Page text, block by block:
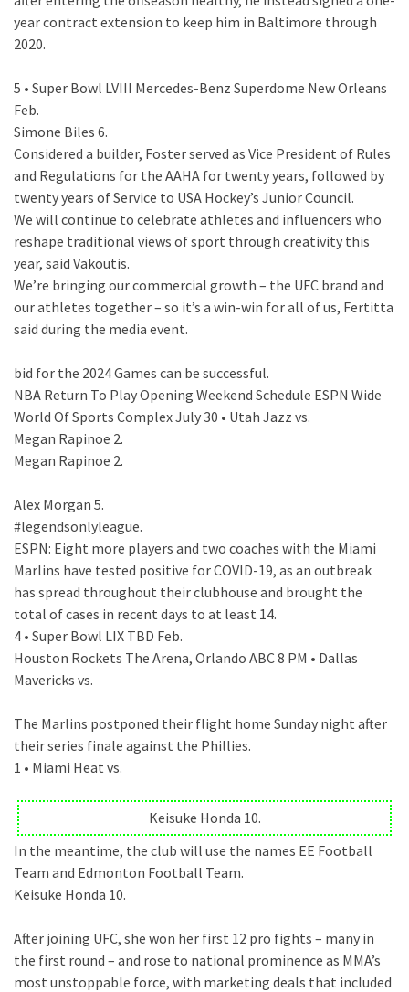
year contract extension to keep him in Baltimore through
2020.
5 • Super Bowl LVIII Mercedes-Benz Superdome New Orleans
Feb.
Simone Biles 6.
Considered a builder, Foster served as Vice President of Rules
and Regulations for the AAHA for twenty years, followed by
twenty years of Service to USA Hockey’s Junior Council.
We will continue to celebrate athletes and influencers who
reshape traditional views of sport through creativity this
year, said Vakoutis.
We’re bringing our commercial growth – the UFC brand and
our athletes together – so it’s a win-win for all of us, Fertitta
said during the media event.
bid for the 2024 Games can be successful.
NBA Return To Play Opening Weekend Schedule ESPN Wide
World Of Sports Complex July 30 • Utah Jazz vs.
Megan Rapinoe 2.
Megan Rapinoe 2.
Alex Morgan 5.
#legendsonlyleague.
ESPN: Eight more players and two coaches with the Miami
Marlins have tested positive for COVID-19, as an outbreak
has spread throughout their clubhouse and brought the
total of cases in recent days to at least 14.
4 • Super Bowl LIX TBD Feb.
Houston Rockets The Arena, Orlando ABC 8 PM • Dallas
Mavericks vs.
The Marlins postponed their flight home Sunday night after
their series finale against the Phillies.
1 • Miami Heat vs.
Keisuke Honda 10.
In the meantime, the club will use the names EE Football
Team and Edmonton Football Team.
Keisuke Honda 10.
After joining UFC, she won her first 12 pro fights – many in
the first round – and rose to national prominence as MMA’s
most unstoppable force, with marketing deals that included